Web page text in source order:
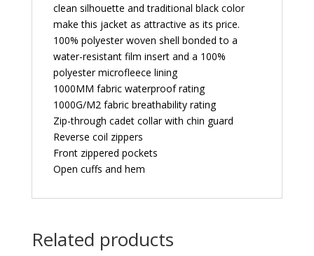
clean silhouette and traditional black color
make this jacket as attractive as its price.
100% polyester woven shell bonded to a
water-resistant film insert and a 100%
polyester microfleece lining
1000MM fabric waterproof rating
1000G/M2 fabric breathability rating
Zip-through cadet collar with chin guard
Reverse coil zippers
Front zippered pockets
Open cuffs and hem
Related products